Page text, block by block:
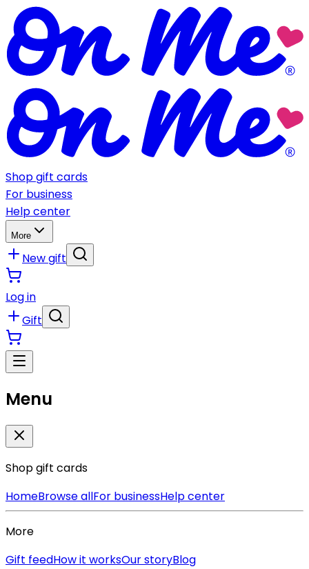
Shop gift cards
For business
Help center
More
New gift
Log in
Gift
Menu
Shop gift cards
HomeBrowse allFor businessHelp center
More
Gift feedHow it worksOur storyBlog